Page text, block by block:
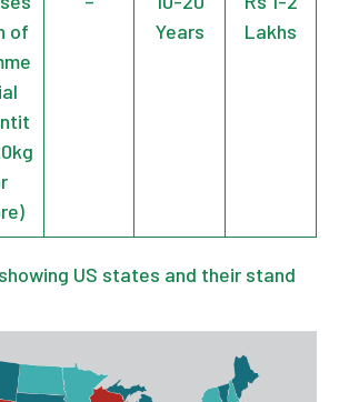
of
Years
Lakhs
US states and their stand